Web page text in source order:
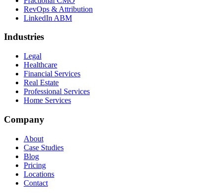
RevOps & Attribution
LinkedIn ABM
Industries
Legal
Healthcare
Financial Services
Real Estate
Professional Services
Home Services
Company
About
Case Studies
Blog
Pricing
Locations
Contact